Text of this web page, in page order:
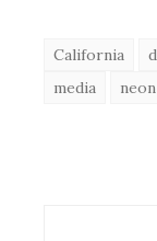
California
media
neon